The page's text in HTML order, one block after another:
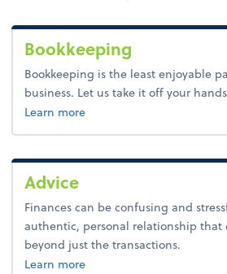
Bookkeeping
Bookkeeping is the least enjoyable
business. Let us take it off your
Learn moreabout bookkeeping.
Advice
Finances can be confusing and
authentic, personal relationship that
beyond just the transactions.
Learn moreabout advice.